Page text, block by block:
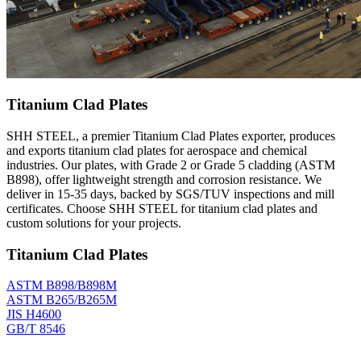
Titanium Clad Plates
SHH STEEL, a premier Titanium Clad Plates exporter, produces
and exports titanium clad plates for aerospace and chemical
industries. Our plates, with Grade 2 or Grade 5 cladding (ASTM
B898), offer lightweight strength and corrosion resistance. We
deliver in 15-35 days, backed by SGS/TUV inspections and mill
certificates. Choose SHH STEEL for titanium clad plates and
custom solutions for your projects.
Titanium Clad Plates
ASTM B898/B898M
ASTM B265/B265M
JIS H4600
GB/T 8546